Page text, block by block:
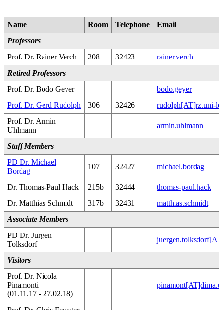
Name Room Telephone
Email
Professors
Prof. Dr. Rainer Verch
208 32423
rainer.verch
Retired Professors
Prof. Dr. Bodo Geyer
bodo.geyer
Prof. Dr. Gerd Rudolph
306 32426
rudolph[AT]rz.uni-
Prof. Dr. Armin
Uhlmann
armin.uhlmann
Staff Members
PD Dr. Michael
Bordag
107 32427 michael.bordag
Dr. Thomas-Paul Hack 215b 32444
thomas-paul.hack
Dr. Matthias Schmidt
317b 32431
matthias.schmidt
Associate Members
PD Dr. Jürgen
Tolksdorf
Visitors
Prof. Dr. Nicola
Pinamonti
(01.11.17 - 27.02.18)